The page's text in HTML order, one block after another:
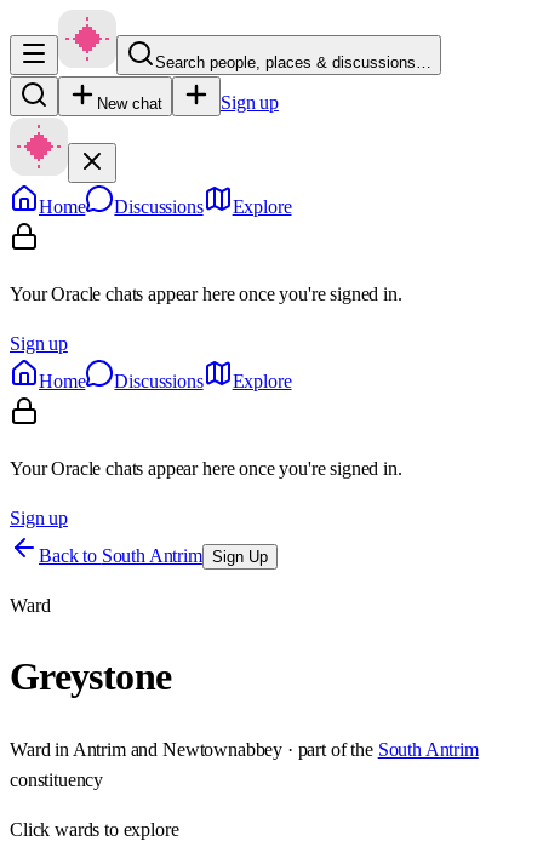
Search people, places & discussions…
New chat Sign up
Home Discussions Explore
Your Oracle chats appear here once you're signed in.
Sign up
Home
Discussions Explore
Your Oracle chats appear here once you're signed in.
Sign up
Back to South Antrim Sign Up
Ward
Greystone
Ward in Antrim and Newtownabbey · part of the South Antrim
constituency
Clickwards to explore